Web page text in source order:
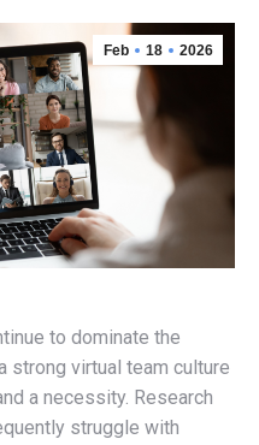
Feb 18 2026
to dominate the
strong virtual team culture
a necessity. Research
struggle with